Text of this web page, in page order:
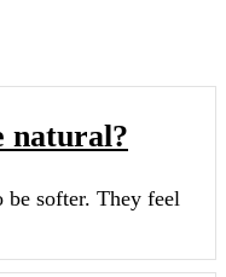
natural?
be softer. They feel